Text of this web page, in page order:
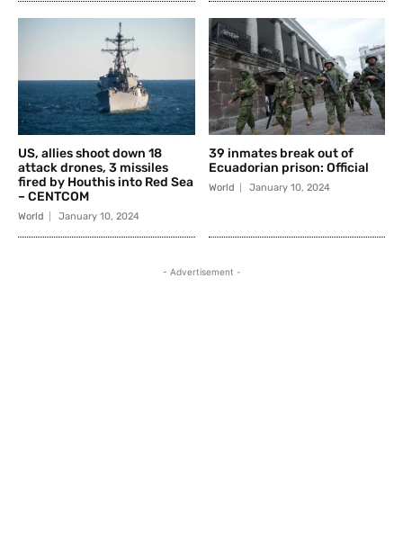
US, allies shoot down 18
attack drones, 3 missiles
fired by Houthis into Red Sea
– CENTCOM
World January 10, 2024
39 inmates break out of
Ecuadorian prison: Official
World January 10, 2024
- Advertisement -